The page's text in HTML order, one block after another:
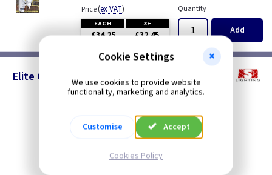
Price(ex VAT)
EACH 3+
£34.25 £32.45
Quantity
Add
Elite Globe - PIR Lanterns
Cookie Settings
We use cookies to provide website
functionality, marketing and analytics.
Customise Accept
Cookies Policy